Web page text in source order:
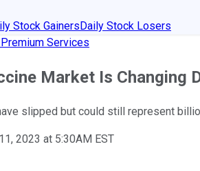
Stock GainersDaily Stock Losers
Services
Market Is
slipped but could still represent
2023 at 5:30AM EST